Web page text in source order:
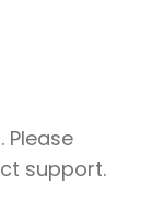
Please
support.